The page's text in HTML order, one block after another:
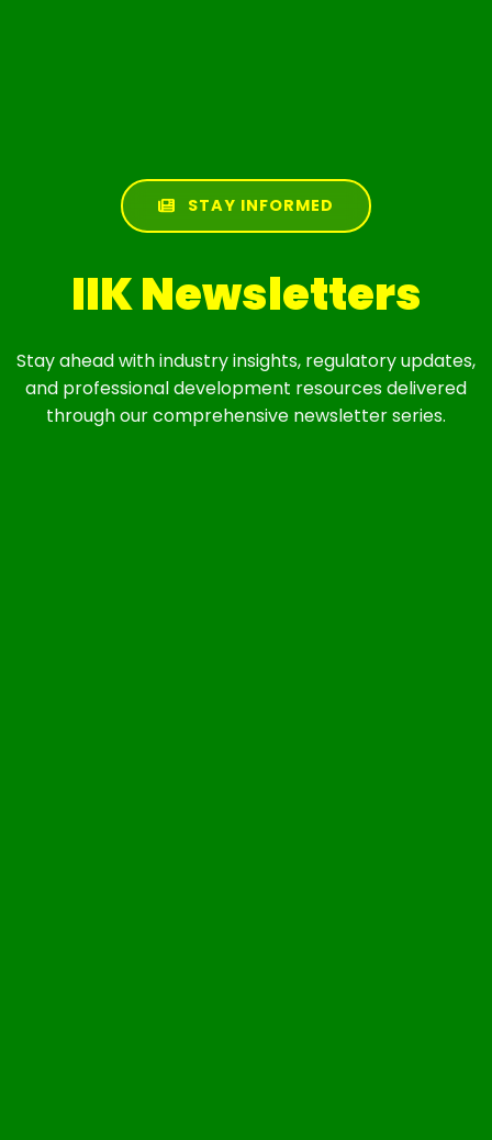
STAY INFORMED
IIK Newsletters
Stay ahead with industry insights, regulatory updates,
and professional development resources delivered
through our comprehensive newsletter series.